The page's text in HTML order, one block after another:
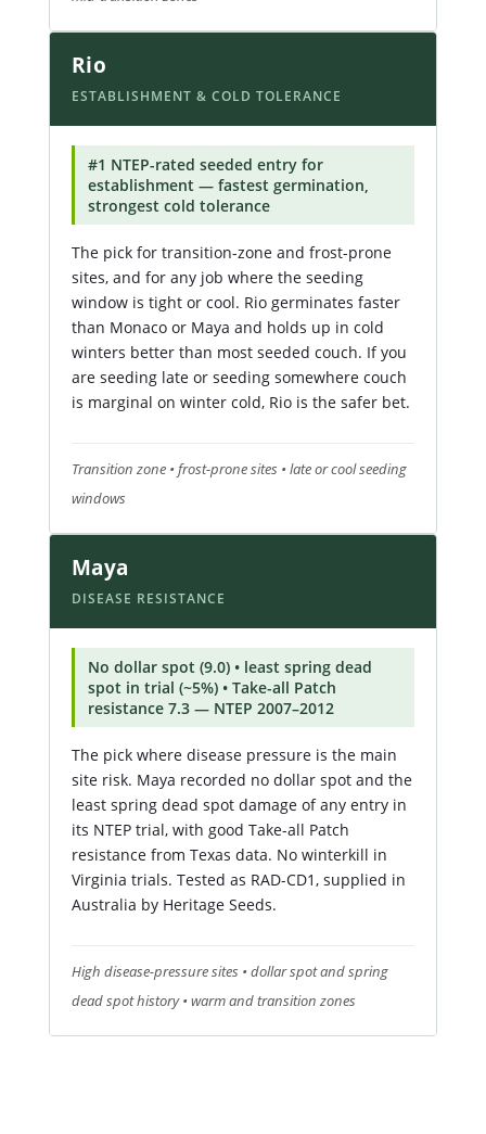
Rio
ESTABLISHMENT & COLD TOLERANCE
#1 NTEP-rated seeded entry for
establishment — fastest germination,
strongest cold tolerance
The pick for transition-zone and frost-prone
sites, and for any job where the seeding
window is tight or cool. Rio germinates faster
than Monaco or Maya and holds up in cold
winters better than most seeded couch. If you
are seeding late or seeding somewhere couch
is marginal on winter cold, Rio is the safer bet.
Transition zone • frost-prone sites • late or cool seeding
windows
Maya
DISEASE RESISTANCE
No dollar spot (9.0) • least spring dead
spot in trial (~5%) • Take-all Patch
resistance 7.3 — NTEP 2007–2012
The pick where disease pressure is the main
site risk. Maya recorded no dollar spot and the
least spring dead spot damage of any entry in
its NTEP trial, with good Take-all Patch
resistance from Texas data. No winterkill in
Virginia trials. Tested as RAD-CD1, supplied in
Australia by Heritage Seeds.
High disease-pressure sites • dollar spot and spring
dead spot history • warm and transition zones